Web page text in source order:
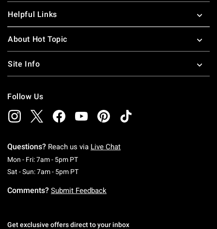
Helpful Links
About Hot Topic
Site Info
Follow Us
Questions? Reach us via Live Chat
Mon - Fri: 7am - 5pm PTMonday To Friday: 7 AM To 5 PM Pacific Time
Sat - Sun: 7am - 5pm PTSaturday To Sunday: 7 AM To 5 PM Pacific
Comments? Submit Feedback
Get exclusive offers direct to your inbox